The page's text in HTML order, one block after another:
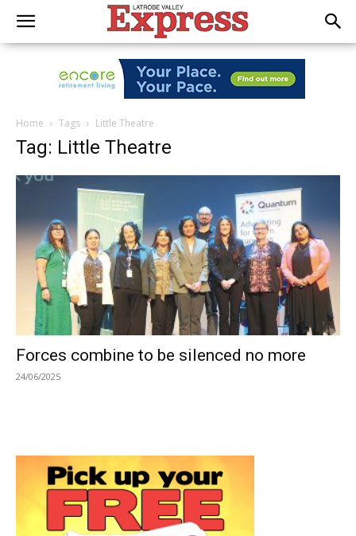
Home Tags Little Theatre
Tag: Little Theatre
Forces combine to be silenced no more
24/06/2025